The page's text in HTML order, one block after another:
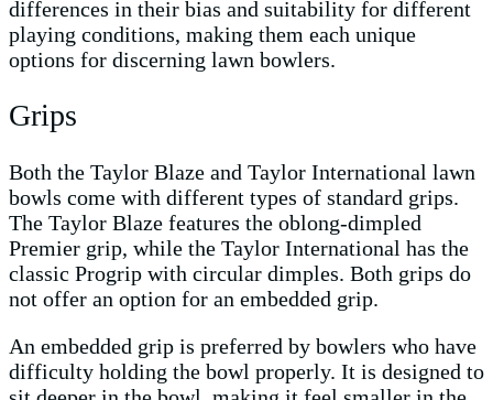
differences in their bias and suitability for different
playing conditions, making them each unique
options for discerning lawn bowlers.
Grips
Both the Taylor Blaze and Taylor International lawn
bowls come with different types of standard grips.
The Taylor Blaze features the oblong-dimpled
Premier grip, while the Taylor International has the
classic Progrip with circular dimples. Both grips do
not offer an option for an embedded grip.
An embedded grip is preferred by bowlers who have
difficulty holding the bowl properly. It is designed to